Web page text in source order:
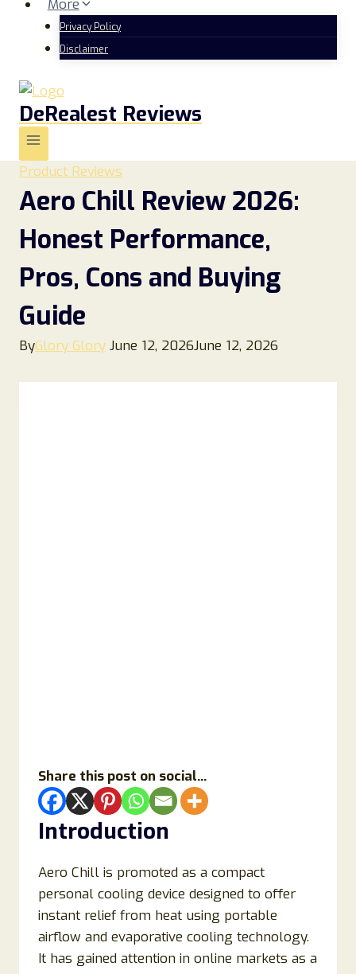
More
Privacy Policy
Disclaimer
DeRealest Reviews
Product Reviews
Aero Chill Review 2026:
Honest Performance,
Pros, Cons and Buying
Guide
ByGlory Glory June 12, 2026June 12, 2026
Share this post on social...
Introduction
Aero Chill is promoted as a compact
personal cooling device designed to offer
instant relief from heat using portable
airflow and evaporative cooling technology.
It has gained attention in online markets as a